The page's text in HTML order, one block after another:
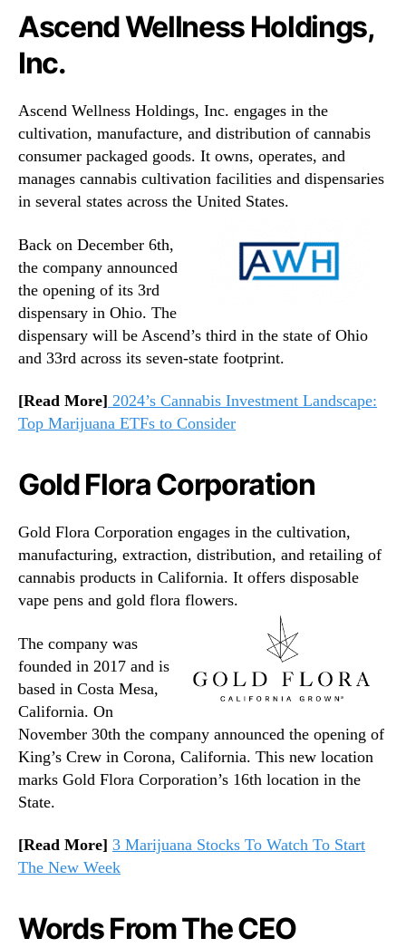
Ascend Wellness Holdings,
Inc.
Ascend Wellness Holdings, Inc. engages in the
cultivation, manufacture, and distribution of cannabis
consumer packaged goods. It owns, operates, and
manages cannabis cultivation facilities and dispensaries
in several states across the United States.
Back on December 6th,
the company announced
the opening of its 3rd
dispensary in Ohio. The
dispensary will be Ascend’s third in the state of Ohio
and 33rd across its seven-state footprint.
[Read More] 2024’s Cannabis Investment Landscape:
Top Marijuana ETFs to Consider
Gold Flora Corporation
Gold Flora Corporation engages in the cultivation,
manufacturing, extraction, distribution, and retailing of
cannabis products in California. It offers disposable
vape pens and gold flora flowers.
The company was
founded in 2017 and is
based in Costa Mesa,
California. On
November 30th the company announced the opening of
King’s Crew in Corona, California. This new location
marks Gold Flora Corporation’s 16th location in the
State.
[Read More] 3 Marijuana Stocks To Watch To Start
The New Week
Words From The CEO